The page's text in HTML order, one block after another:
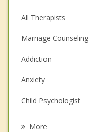
All Therapists
Marriage Counseling
Addiction
Anxiety
Child Psychologist
More